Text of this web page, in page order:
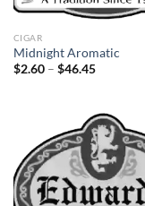
CIGAR
Midnight Aromatic
$2.60 – $46.45Price
$46.45